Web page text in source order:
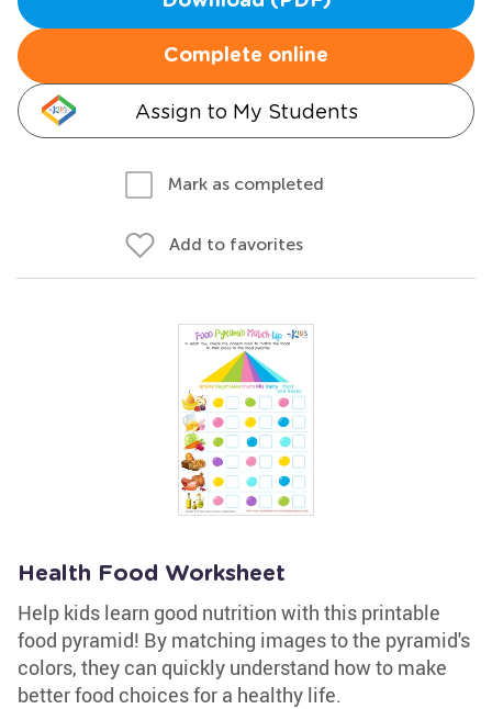
Complete online
Assign to My Students
Mark as completed
Add to favorites
Health Food Worksheet
Help kids learn good nutrition with this printable
food pyramid! By matching images to the pyramid's
colors, they can quickly understand how to make
better food choices for a healthy life.